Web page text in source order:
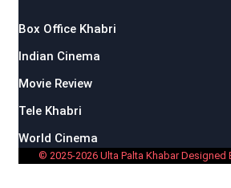
Box Office Khabri
Indian Cinema
Movie Review
Tele Khabri
World Cinema
© 2025-2026 Ulta Palta Khabar Designed